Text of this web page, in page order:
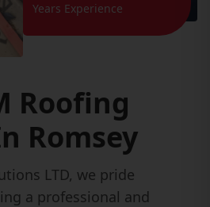
Years Experience
Roofing
Romsey
LTD, we pride
a professional and